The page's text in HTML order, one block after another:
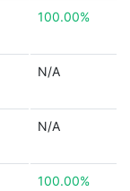
100.00%
N/A
N/A
100.00%